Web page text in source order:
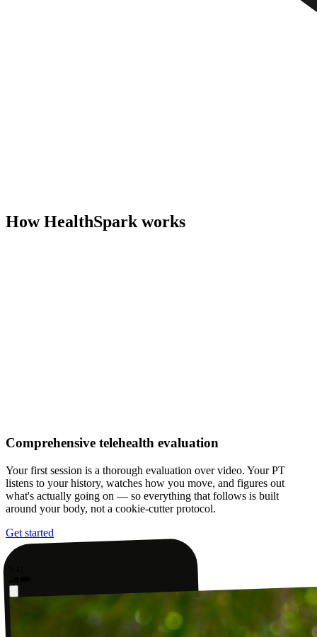
How HealthSpark works
Comprehensive telehealth evaluation
Your first session is a thorough evaluation over video. Your PT
listens to your history, watches how you move, and figures out
what's actually going on — so everything that follows is built
around your body, not a cookie-cutter protocol.
Get started